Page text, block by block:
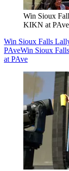
Win Sioux
KIKN at PAve
Win Sioux Falls
PAveWin Sioux
at PAve